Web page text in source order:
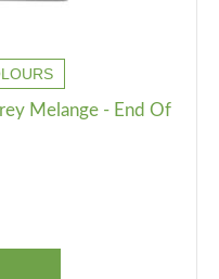
Melange - End Of